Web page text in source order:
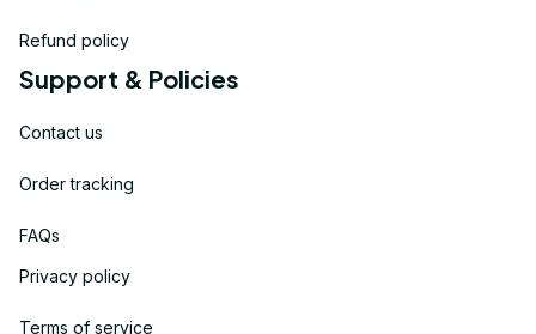
Refund policy
Support & Policies
Contact us
Order tracking
FAQs
Privacy policy
Terms of service